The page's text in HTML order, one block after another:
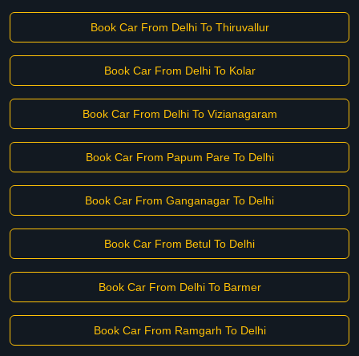
Book Car From Delhi To Thiruvallur
Book Car From Delhi To Kolar
Book Car From Delhi To Vizianagaram
Book Car From Papum Pare To Delhi
Book Car From Ganganagar To Delhi
Book Car From Betul To Delhi
Book Car From Delhi To Barmer
Book Car From Ramgarh To Delhi